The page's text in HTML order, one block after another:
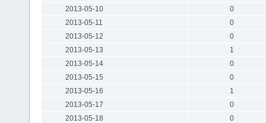
2013-05-10
0
2013-05-11
0
2013-05-12
0
2013-05-13
1
2013-05-14
0
2013-05-15
0
2013-05-16
1
2013-05-17
0
2013-05-18
0